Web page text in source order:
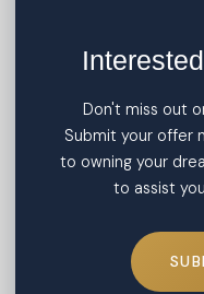
Don't miss out
Submit your offer
to owning your
to assist